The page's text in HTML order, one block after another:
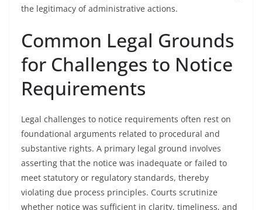
the legitimacy of administrative actions.
Common Legal Grounds
for Challenges to Notice
Requirements
Legal challenges to notice requirements often rest on
foundational arguments related to procedural and
substantive rights. A primary legal ground involves
asserting that the notice was inadequate or failed to
meet statutory or regulatory standards, thereby
violating due process principles. Courts scrutinize
whether notice was sufficient in clarity, timeliness, and